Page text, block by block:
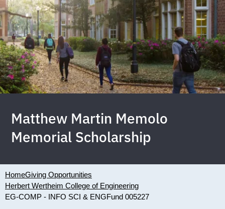
Matthew Martin Memolo
Memorial Scholarship
HomeGiving Opportunities
Herbert Wertheim College of Engineering
EG-COMP - INFO SCI & ENGFund 005227